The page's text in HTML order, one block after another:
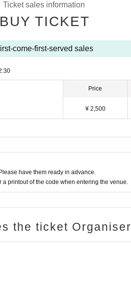
Ticket sales information
BUY TICKET
come-first-served sales
Price
¥ 2,500
have them ready in advance.
a printout of the code when entering the venue.
the ticket Organiser